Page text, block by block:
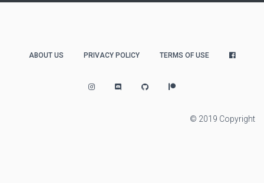
ABOUT US PRIVACY POLICY TERMS OF USE
© 2019 Copyright